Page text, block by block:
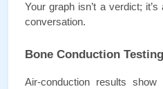
Your graph isn’t a verdict;
conversation.
Bone Conduction Testing
Air-conduction results